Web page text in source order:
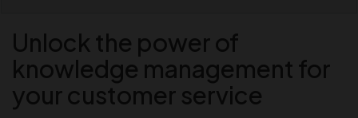
Unlock the power of
knowledge management for
your customer service